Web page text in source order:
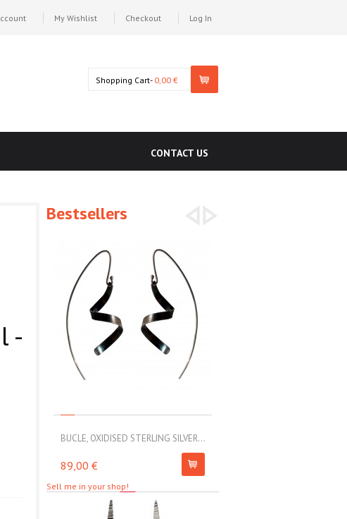
My Wishlist Checkout Log In
Shopping Cart- 0,00 €
CONTACT US
-
Bestsellers
BUCLE, OXIDISED STERLING SILVER...
89,00 €
Sell me in your shop!